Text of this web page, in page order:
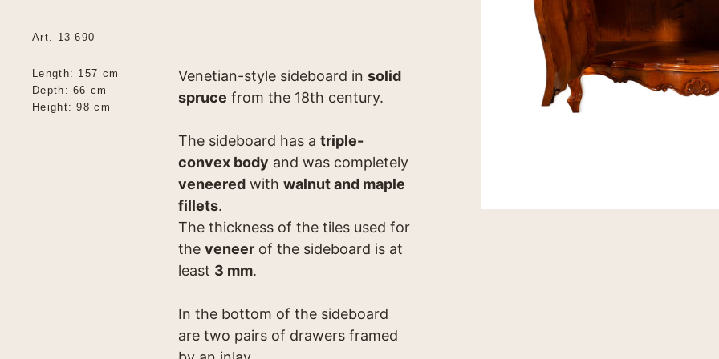
Art. 13-690
Length: 157 cm
Depth: 66 cm
Height: 98 cm
Venetian-style sideboard in solid
spruce from the 18th century.
The sideboard has a triple-
convex body and was completely
veneeredwith walnut and maple
fillets.
The thickness of the tiles used for
the veneerof the sideboard is at
least 3 mm.
In the bottom of the sideboard
are two pairs of drawers framed